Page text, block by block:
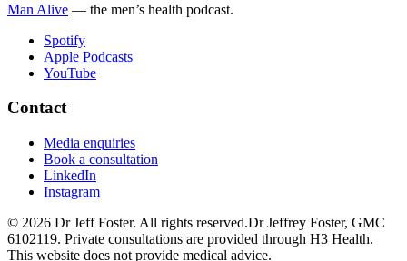
Man Alive — the men’s health podcast.
Spotify
Apple Podcasts
YouTube
Contact
Media enquiries
Book a consultation
LinkedIn
Instagram
© 2026 Dr Jeff Foster. All rights reserved.Dr Jeffrey Foster, GMC
6102119. Private consultations are provided through H3 Health.
This website does not provide medical advice.